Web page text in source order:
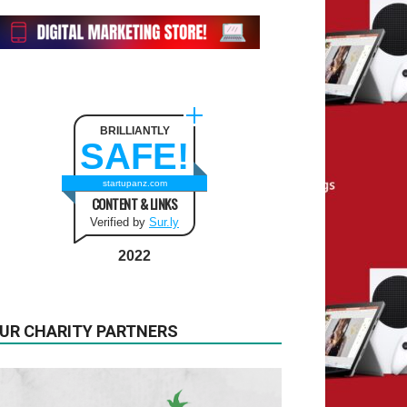
BRILLIANTLY
SAFE!
startupanz.com
CONTENT & LINKS
Verified by Sur.ly
2022
CHARITY PARTNERS